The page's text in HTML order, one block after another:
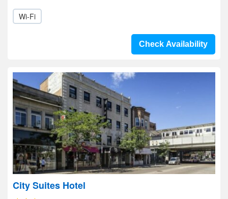
Wi-Fi
Check Availability
City Suites Hotel